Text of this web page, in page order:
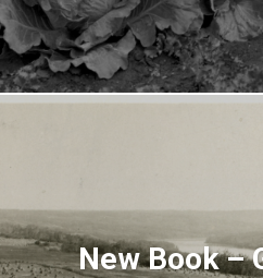
New Book –